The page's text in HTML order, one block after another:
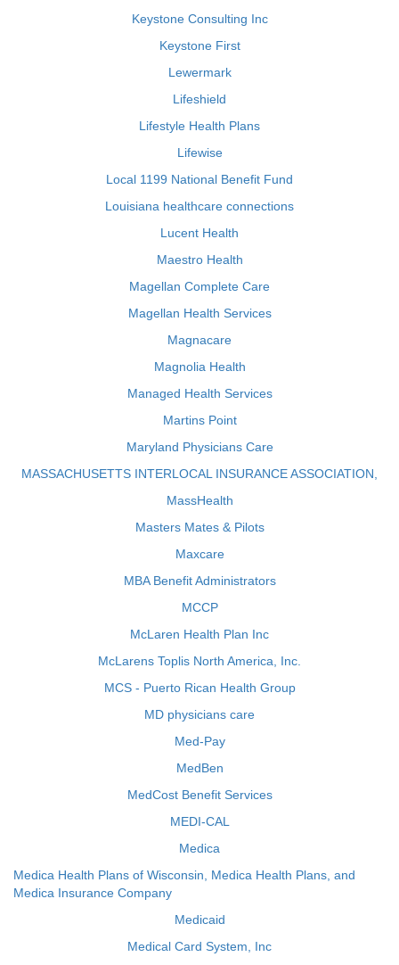
Keystone Consulting Inc
Keystone First
Lewermark
Lifeshield
Lifestyle Health Plans
Lifewise
Local 1199 National Benefit Fund
Louisiana healthcare connections
Lucent Health
Maestro Health
Magellan Complete Care
Magellan Health Services
Magnacare
Magnolia Health
Managed Health Services
Martins Point
Maryland Physicians Care
MASSACHUSETTS INTERLOCAL INSURANCE ASSOCIATION,
MassHealth
Masters Mates & Pilots
Maxcare
MBA Benefit Administrators
MCCP
McLaren Health Plan Inc
McLarens Toplis North America, Inc.
MCS - Puerto Rican Health Group
MD physicians care
Med-Pay
MedBen
MedCost Benefit Services
MEDI-CAL
Medica
Medica Health Plans of Wisconsin, Medica Health Plans, and
Medica Insurance Company
Medicaid
Medical Card System, Inc